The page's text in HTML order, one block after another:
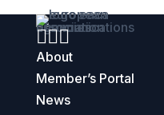

About
Member’s Portal
News